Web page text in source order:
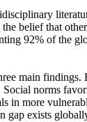
belief that
92% of the
main
norms
in more
gap exists